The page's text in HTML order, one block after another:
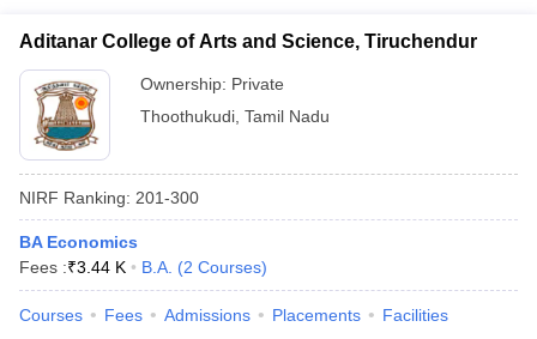
Aditanar College of Arts and Science, Tiruchendur
Ownership: Private
Thoothukudi Tamil Nadu
NIRF Ranking: 201-300
BA Economics
Fees :₹3.44 K B.A. (2 Courses)
Courses Fees Admissions Placements Facilities